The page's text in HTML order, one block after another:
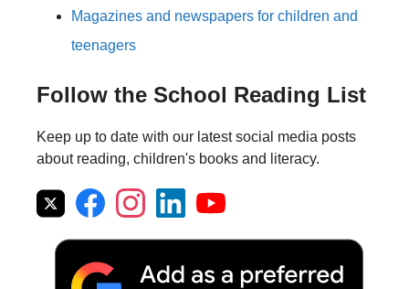
Magazines and newspapers for children and
teenagers
Follow the School Reading List
Keep up to date with our latest social media posts
about reading, children's books and literacy.